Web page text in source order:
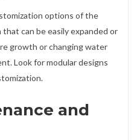
options of the
can be easily expanded or
growth or changing water
Look for modular designs
and